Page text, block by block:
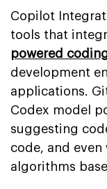
Copilot
tools that
powered
development
applications.
Codex model
suggesting
code, and
algorithms